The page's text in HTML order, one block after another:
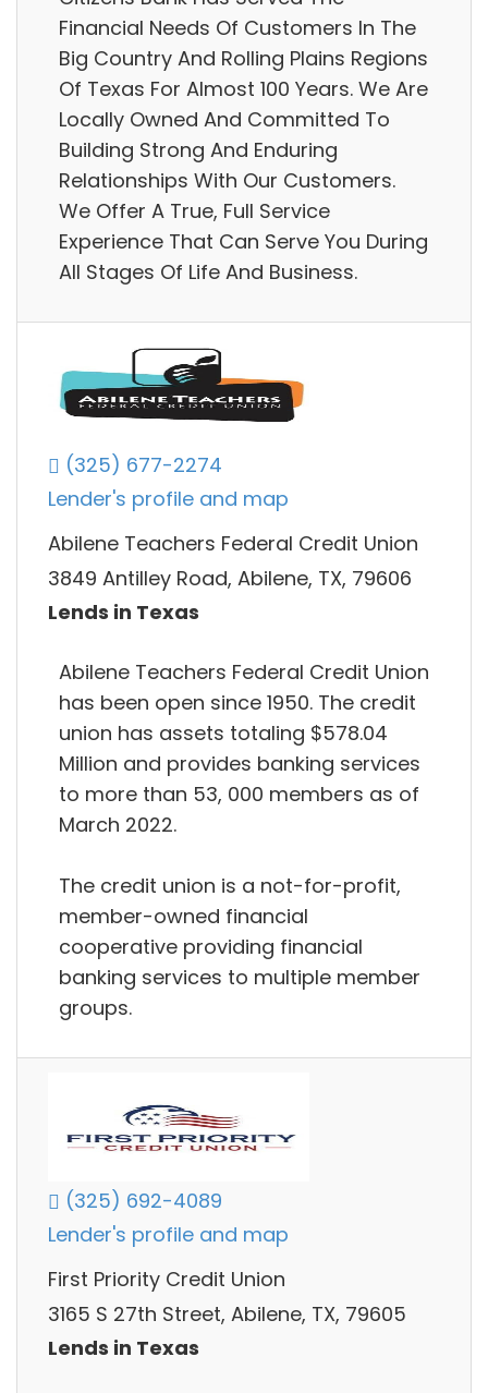
Financial Needs Of Customers In The
Big Country And Rolling Plains Regions
Of Texas For Almost 100 Years. We Are
Locally Owned And Committed To
Building Strong And Enduring
Relationships With Our Customers.
We Offer A True, Full Service
Experience That Can Serve You During
All Stages Of Life And Business.
(325) 677-2274
Lender's profile and map
Abilene Teachers Federal Credit Union
3849 Antilley Road, Abilene, TX, 79606
Lends in Texas
Abilene Teachers Federal Credit Union
has been open since 1950. The credit
union has assets totaling $578.04
Million and provides banking services
to more than 53, 000 members as of
March 2022.
The credit union is a not-for-profit,
member-owned financial
cooperative providing financial
banking services to multiple member
groups.
(325) 692-4089
Lender's profile and map
First Priority Credit Union
3165 S 27th Street, Abilene, TX, 79605
Lends in Texas